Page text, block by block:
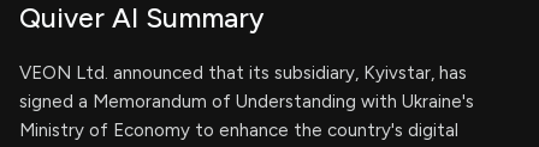
Quiver AI Summary
VEON Ltd. announced that its subsidiary, Kyivstar, has
signed a Memorandum of Understanding with Ukraine's
Ministry of Economy to enhance the country's digital